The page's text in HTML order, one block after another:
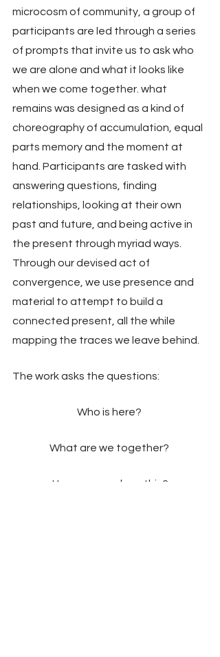
microcosm of community, a group of
participants are led through a series
of prompts that invite us to ask who
we are alone and what it looks like
when we come together. what
remains was designed as a kind of
choreography of accumulation, equal
parts memory and the moment at
hand. Participants are tasked with
answering questions, finding
relationships, looking at their own
past and future, and being active in
the present through myriad ways.
Through our devised act of
convergence, we use presence and
material to attempt to build a
connected present, all the while
mapping the traces we leave behind.
The work asks the questions:
Who is here?
What are we together?
How can we show this?